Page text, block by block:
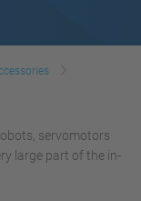
servomotors
large part of the in-